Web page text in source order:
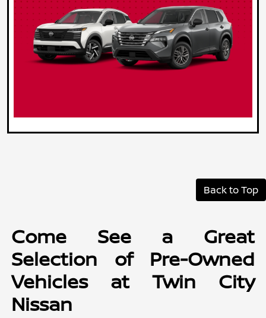
Back to Top
Come See a Great
Selection of Pre-Owned
Vehicles at Twin City
Nissan